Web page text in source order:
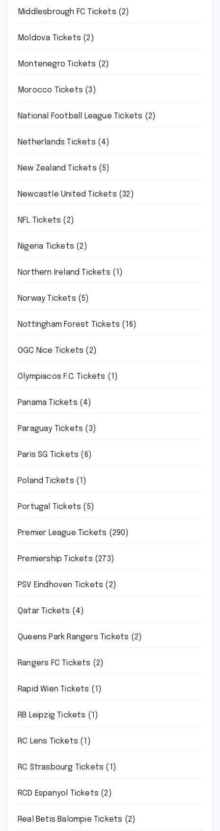
Middlesbrough FC Tickets (2)
Moldova Tickets (2)
Montenegro Tickets (2)
Morocco Tickets (3)
National Football League Tickets (2)
Netherlands Tickets (4)
New Zealand Tickets (5)
Newcastle United Tickets (32)
NFL Tickets (2)
Nigeria Tickets (2)
Northern Ireland Tickets (1)
Norway Tickets (5)
Nottingham Forest Tickets (16)
OGC Nice Tickets (2)
Olympiacos F.C. Tickets (1)
Panama Tickets (4)
Paraguay Tickets (3)
Paris SG Tickets (6)
Poland Tickets (1)
Portugal Tickets (5)
Premier League Tickets (290)
Premiership Tickets (273)
PSV Eindhoven Tickets (2)
Qatar Tickets (4)
Queens Park Rangers Tickets (2)
Rangers FC Tickets (2)
Rapid Wien Tickets (1)
RB Leipzig Tickets (1)
RC Lens Tickets (1)
RC Strasbourg Tickets (1)
RCD Espanyol Tickets (2)
Real Betis Balompie Tickets (2)